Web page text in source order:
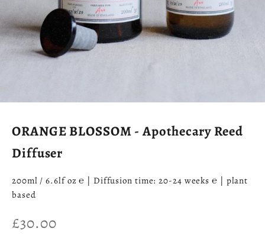
ORANGE BLOSSOM - Apothecary Reed
Diffuser
200ml / 6.6lf oz ℮ | Diffusion time: 20-24 weeks ℮ | plant
based
Sale price
£30.00